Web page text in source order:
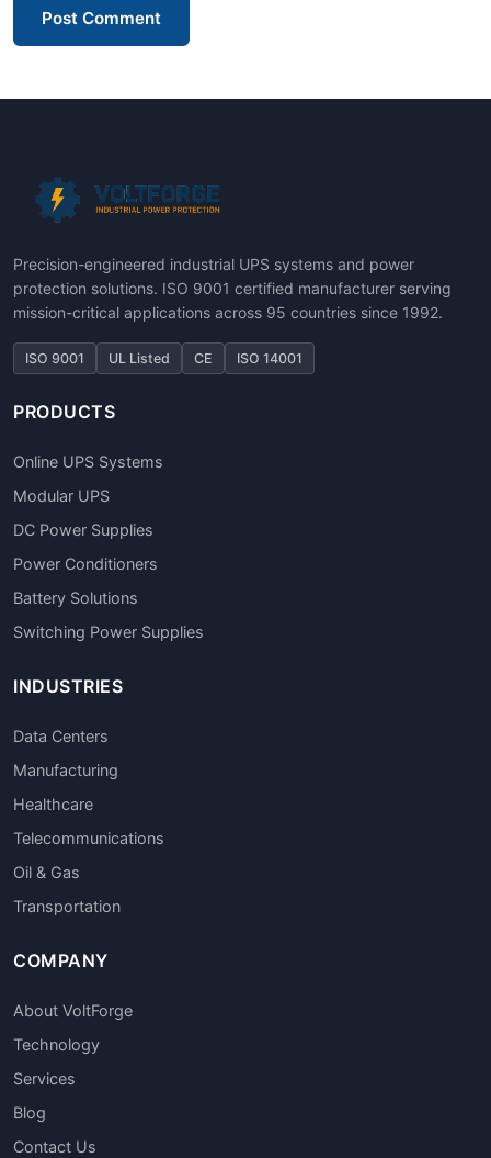
Post Comment
Precision-engineered industrial UPS systems and power
protection solutions. ISO 9001 certified manufacturer serving
mission-critical applications across 95 countries since 1992.
ISO 9001 UL Listed CE ISO 14001
PRODUCTS
Online UPS Systems
Modular UPS
DC Power Supplies
Power Conditioners
Battery Solutions
Switching Power Supplies
INDUSTRIES
Data Centers
Manufacturing
Healthcare
Telecommunications
Oil & Gas
Transportation
COMPANY
About VoltForge
Technology
Services
Blog
Contact Us